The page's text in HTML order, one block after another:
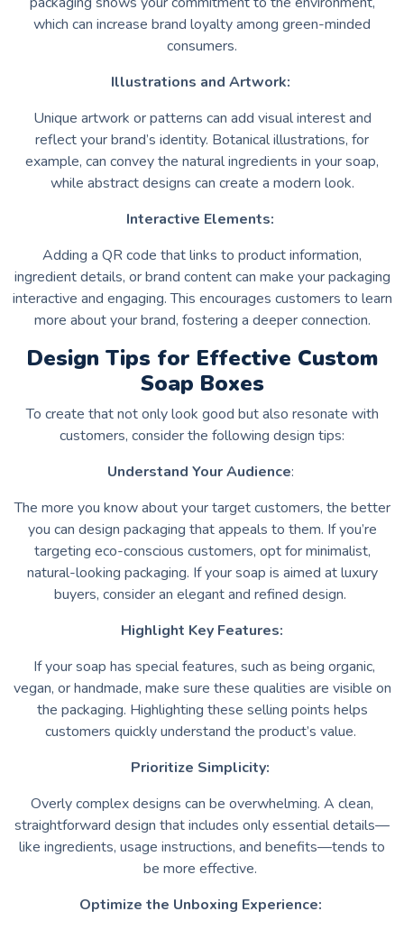
which can increase brand loyalty among green-minded
consumers.
Illustrations and Artwork:
Unique artwork or patterns can add visual interest and
reflect your brand’s identity. Botanical illustrations, for
example, can convey the natural ingredients in your soap,
while abstract designs can create a modern look.
Interactive Elements:
Adding a QR code that links to product information,
ingredient details, or brand content can make your packaging
interactive and engaging. This encourages customers to learn
more about your brand, fostering a deeper connection.
Design Tips for Effective Custom
Soap Boxes
To create that not only look good but also resonate with
customers, consider the following design tips:
Understand Your Audience:
The more you know about your target customers, the better
you can design packaging that appeals to them. If you’re
targeting eco-conscious customers, opt for minimalist,
natural-looking packaging. If your soap is aimed at luxury
buyers, consider an elegant and refined design.
Highlight Key Features:
If your soap has special features, such as being organic,
vegan, or handmade, make sure these qualities are visible on
the packaging. Highlighting these selling points helps
customers quickly understand the product’s value.
Prioritize Simplicity:
Overly complex designs can be overwhelming. A clean,
straightforward design that includes only essential details—
like ingredients, usage instructions, and benefits—tends to
be more effective.
Optimize the Unboxing Experience: